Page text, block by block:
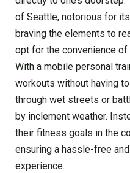
of Seattle, notorious for
braving the elements to
opt for the convenience
With a mobile personal
workouts without having
through wet streets or
by inclement weather.
their fitness goals in the
ensuring a hassle-free
experience.